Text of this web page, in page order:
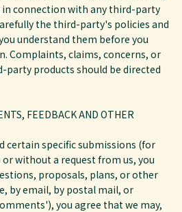
connection with any third-party
the third-party's policies and
understand them before you
Complaints, claims, concerns, or
products should be directed
FEEDBACK AND OTHER
certain specific submissions (for
without a request from us, you
proposals, plans, or other
by email, by postal mail, or
you agree that we may,